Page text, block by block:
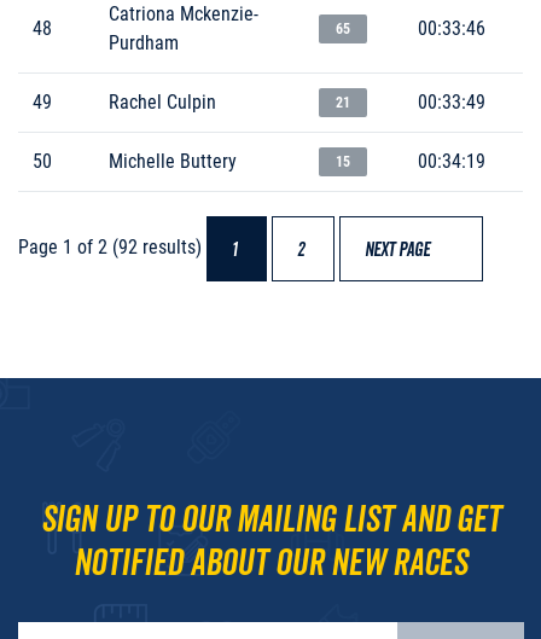
48
Catriona Mckenzie-
Purdham
65 00:33:46
49 Rachel Culpin 21 00:33:49
50 Michelle Buttery 15 00:34:19
Page 1 of 2 (92 results) 1 2 NEXT PAGE
Sign up to our mailing list and get
notified about our new races